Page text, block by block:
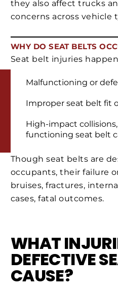
they also affect trucks
concerns across vehicle
WHY DO SEAT BELTS
Seat belt injuries
Malfunctioning or
Improper seat belt fit
High-impact
functioning seat belt
Though seat belts are
occupants, their failure
bruises, fractures,
cases, fatal outcomes.
WHAT
DEFECTIVE
CAUSE?